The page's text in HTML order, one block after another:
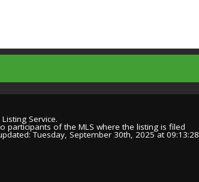
Service.
participants of the MLS where the listing is filed
Tuesday, September 30th, 2025 at 09:13:28